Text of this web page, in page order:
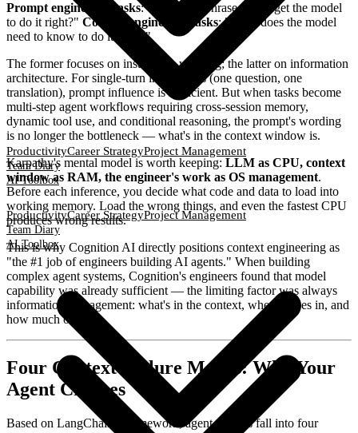
ProductivityCareer StrategyProject Management
Team Diary
AI Toolbox
ProductivityCareer StrategyProject Management
Team Diary
AI Toolbox
Prompt engineering asks: "How do I phrase this to get the model
to do it right?" Context engineering asks: "What does the model
need to know to do it right?"
The former focuses on instruction wording; the latter on information
architecture. For single-turn interactions (one question, one
translation), prompt influence is sufficient. But when tasks become
multi-step agent workflows requiring cross-session memory,
dynamic tool use, and conditional reasoning, the prompt's wording
is no longer the bottleneck — what's in the context window is.
Karpathy's mental model is worth keeping: LLM as CPU, context
window as RAM, the engineer's work as OS management.
Before each inference, you decide what code and data to load into
working memory. Load the wrong things, and even the fastest CPU
produces wrong results.
This is why Cognition AI directly positions context engineering as
"the #1 job of engineers building AI agents." When building
complex agent systems, Cognition's engineers found that model
capability was already sufficient — the limiting factor was always
information management: what's in the context, when it goes in, and
how much of it.
Four Context Failure Modes: Why Your
Agent Crashes
Based on LangChain's framework, agent failures fall into four